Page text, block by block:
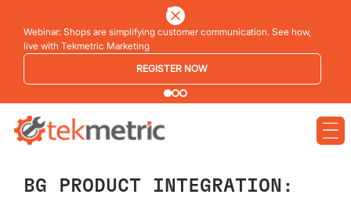
Webinar: Shops are simplifying customer communication. See how,
live with Tekmetric Marketing
REGISTER NOW
BG PRODUCT INTEGRATION: